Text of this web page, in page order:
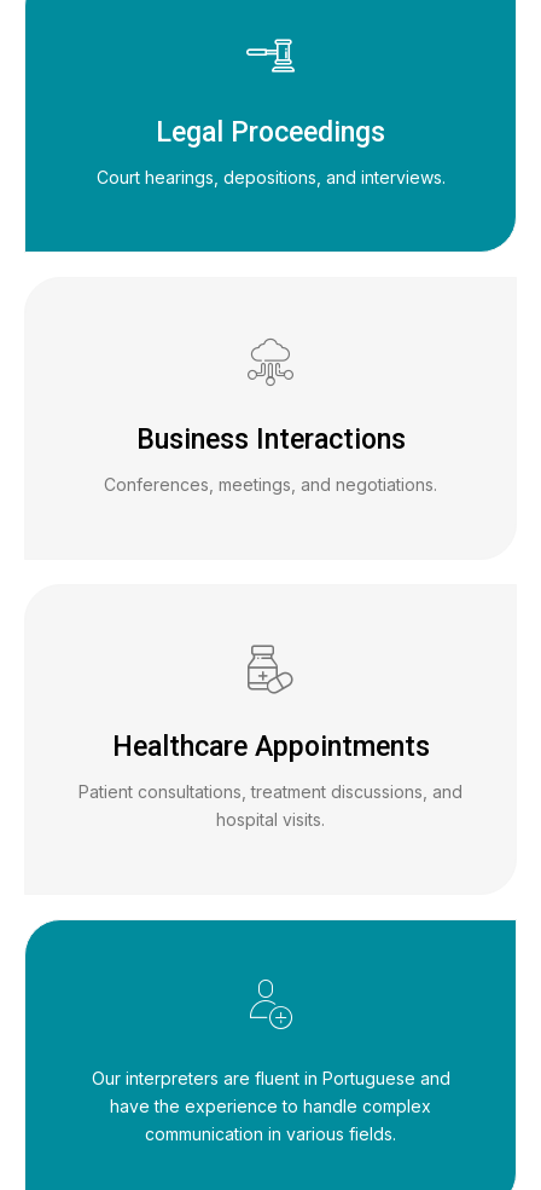
Legal Proceedings
Court hearings, depositions, and interviews.
Business Interactions
Conferences, meetings, and negotiations.
Healthcare Appointments
Patient consultations, treatment discussions, and
hospital visits.
Our interpreters are fluent in Portuguese and
have the experience to handle complex
communication in various fields.